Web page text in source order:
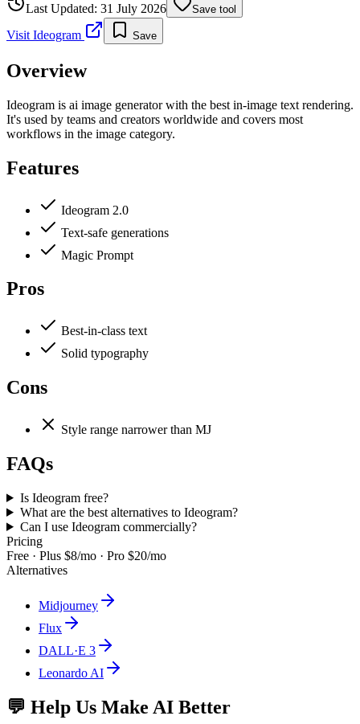
Last Updated: 31 July 2026 Save tool
Visit Ideogram Save
Overview
Ideogram is ai image generator with the best in-image text rendering.
It's used by teams and creators worldwide and covers most
workflows in the image category.
Features
Ideogram 2.0
Text-safe generations
Magic Prompt
Pros
Best-in-class text
Solid typography
Cons
Style range narrower than MJ
FAQs
Is Ideogram free?
What are the best alternatives to Ideogram?
Can I use Ideogram commercially?
Pricing
Free · Plus $8/mo · Pro $20/mo
Alternatives
Midjourney
Flux
DALL·E 3
Leonardo AI
💬 Help Us Make AI Better